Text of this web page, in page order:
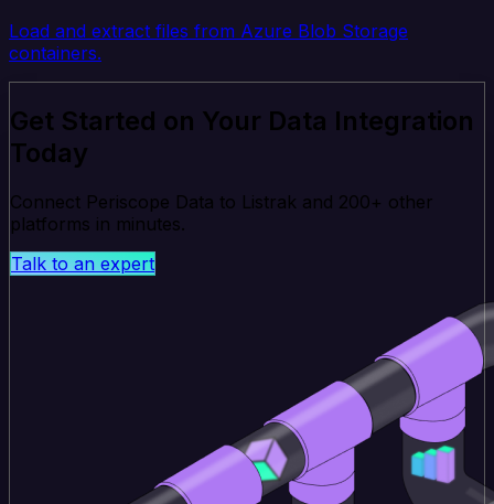
Load and extract files from Azure Blob Storage
containers.
Get Started on Your Data Integration
Today
Connect Periscope Data to Listrak and 200+ other
platforms in minutes.
Talk to an expert